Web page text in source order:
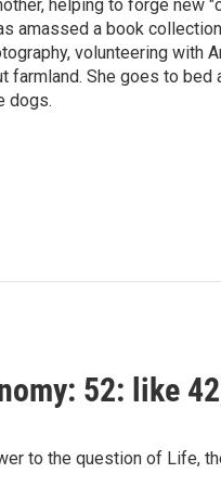
helping to forge new
amassed a book
volunteering with
farmland. She goes to bed
dogs.
52: like
to the question of Life,